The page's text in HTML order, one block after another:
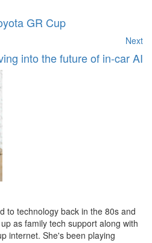
GR Cup
Next
into the future of in-car AI
to technology back in the 80s and
as family tech support along with
internet. She's been playing